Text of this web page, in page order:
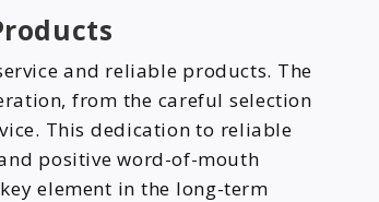
and reliable products. The
from the careful selection
This dedication to reliable
positive word-of-mouth
element in the long-term